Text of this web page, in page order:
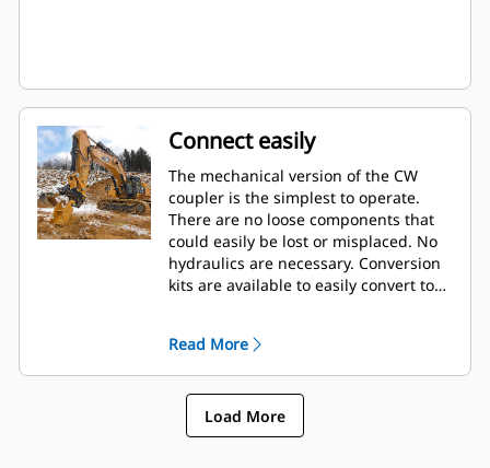
Connect easily
The mechanical version of the CW
coupler is the simplest to operate.
There are no loose components that
could easily be lost or misplaced. No
hydraulics are necessary. Conversion
kits are available to easily convert to
Read More
Load More